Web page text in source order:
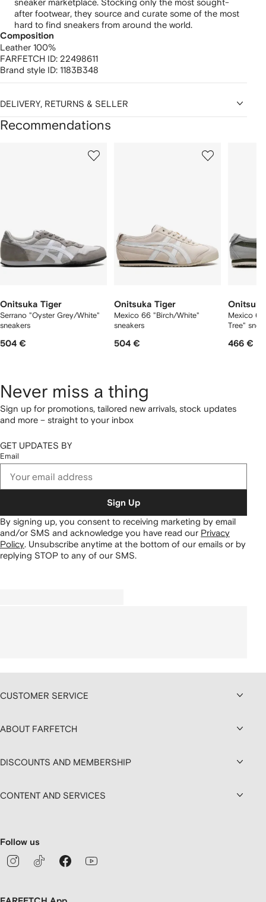
sneaker marketplace. Stocking only the most sought-
after footwear, they source and curate some of the most
hard to find sneakers from around the world.
Composition
Leather 100%
FARFETCH ID: 22498611
Brand style ID: 1183B348
DELIVERY, RETURNS & SELLER
Recommendations
Onitsuka Tiger
Serrano "Oyster Grey/White"
sneakers
504 €
Onitsuka Tiger
Mexico 66 "Birch/White"
sneakers
504 €
Mexico
Tree"
466 €
Never miss a thing
Sign up for promotions, tailored new arrivals, stock updates
and more – straight to your inbox
GET UPDATES BY
Email
Sign Up
By signing up, you consent to receiving marketing by email
and/or SMS and acknowledge you have read our Privacy
Policy. Unsubscribe anytime at the bottom of our emails or by
replying STOP to any of our SMS.
CUSTOMER SERVICE
ABOUT FARFETCH
DISCOUNTS AND MEMBERSHIP
CONTENT AND SERVICES
Follow us